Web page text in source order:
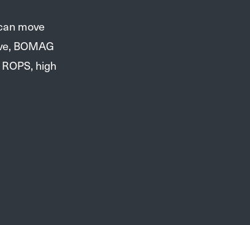
move
BOMAG
high